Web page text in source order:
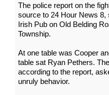
The police report on the
source to 24 Hour News 8,
Irish Pub on Old Belding
Township.
At one table was Cooper
table sat Ryan Pethers.
according to the report,
unruly behavior.